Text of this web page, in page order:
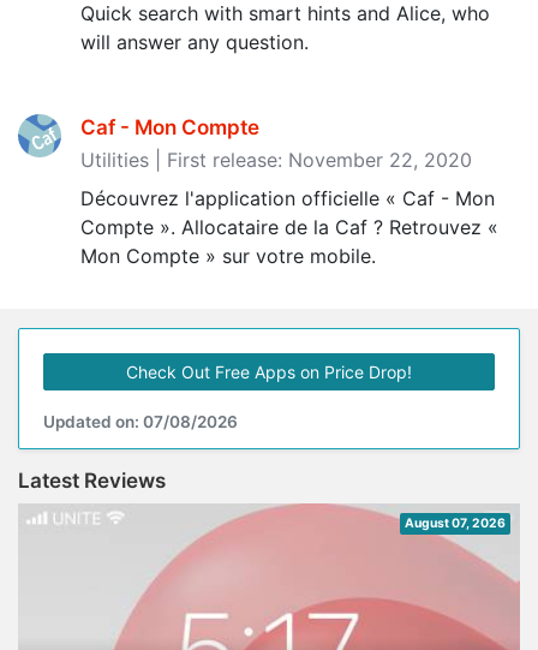
Quick search with smart hints and Alice, who
will answer any question.
Caf - Mon Compte
Utilities | First release: November 22, 2020
Découvrez l'application officielle « Caf - Mon
Compte ». Allocataire de la Caf ? Retrouvez «
Mon Compte » sur votre mobile.
Check Out Free Apps on Price Drop!
Updated on: 07/08/2026
Latest Reviews
August 07, 2026